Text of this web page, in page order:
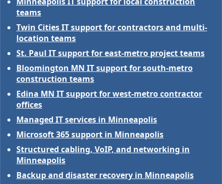
teams
Twin Cities IT support for contractors and multi-
location teams
St. Paul IT support for east-metro project teams
Bloomington MN IT support for south-metro
construction teams
Edina MN IT support for west-metro contractor
offices
Managed IT services in Minneapolis
Microsoft 365 support in Minneapolis
Structured cabling, VoIP, and networking in
Minneapolis
Backup and disaster recovery in Minneapolis